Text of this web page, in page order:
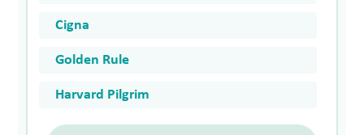
Cigna
Golden Rule
Harvard Pilgrim